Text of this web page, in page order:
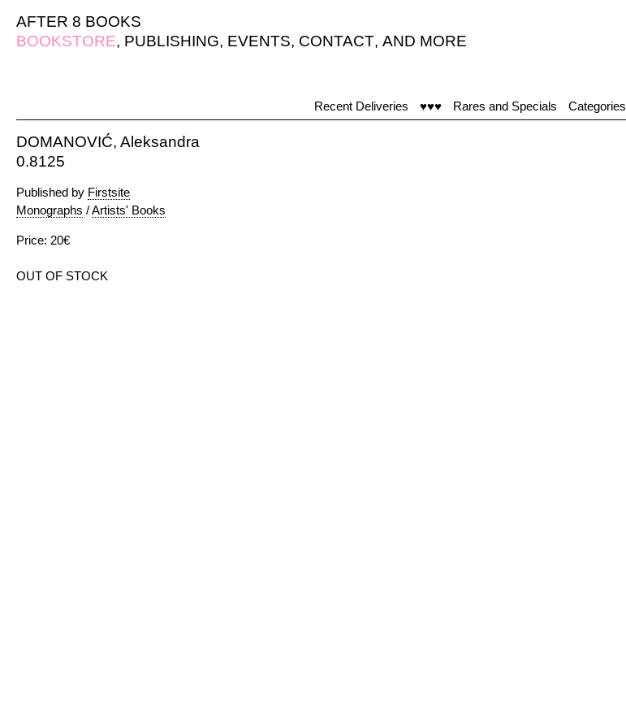
AFTER 8 BOOKS
BOOKSTORE, PUBLISHING, EVENTS, CONTACT, AND MORE
Recent Deliveries ♥♥♥ Rares and Specials Categories
DOMANOVIĆ, Aleksandra
0.8125
Published by Firstsite
Monographs /Artists' Books
Price: 20€
OUT OF STOCK